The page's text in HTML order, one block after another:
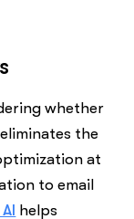
whether
the
at
to email
helps